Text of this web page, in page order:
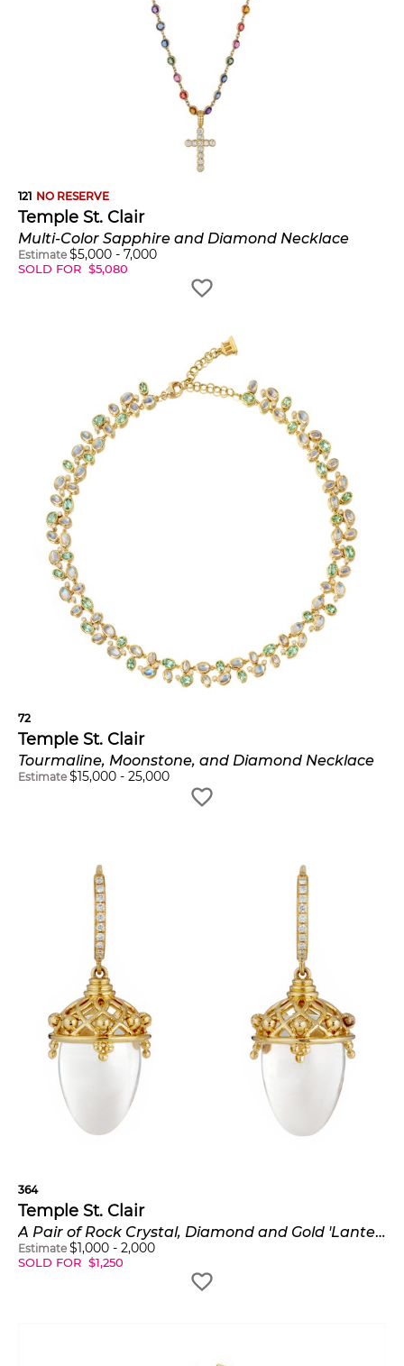
121 NO RESERVE
Temple St. Clair
Multi-Color Sapphire and Diamond Necklace
Estimate $5,000 - 7,000
SOLD FOR $5,080
72
Temple St. Clair
Tourmaline, Moonstone, and Diamond Necklace
Estimate $15,000 - 25,000
364
Temple St. Clair
A Pair of Rock Crystal, Diamond and Gold 'Lantern' Earrings
Estimate $1,000 - 2,000
SOLD FOR $1,250